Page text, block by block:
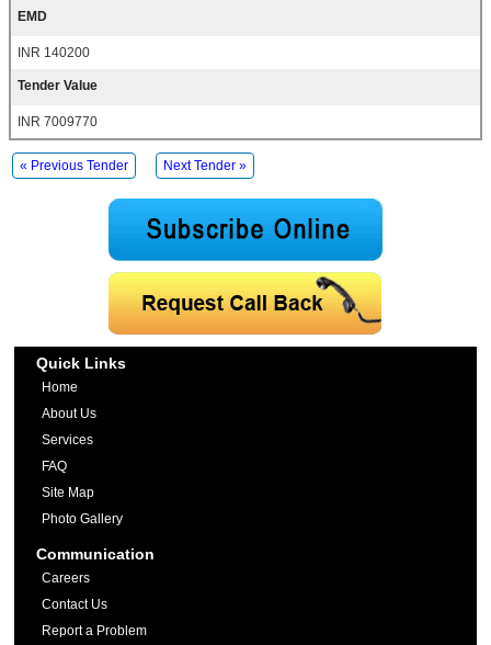
EMD
INR 140200
Tender Value
INR 7009770
« Previous Tender Next Tender »
Quick Links
Home
About Us
Services
FAQ
Site Map
Photo Gallery
Communication
Careers
Contact Us
Report a Problem